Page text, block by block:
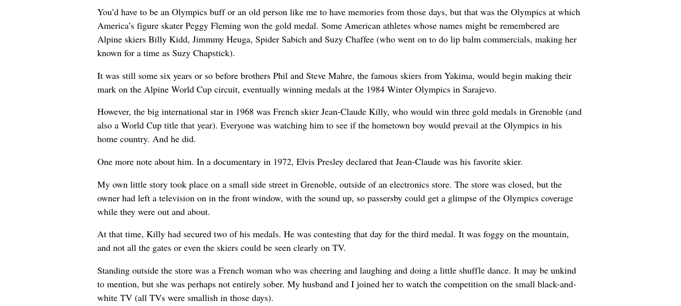
You’d have to be an Olympics buff or an old person like me to have memories from those days, but that was the Olympics at which
America’s figure skater Peggy Fleming won the gold medal. Some American athletes whose names might be remembered are
Alpine skiers Billy Kidd, Jimmmy Heuga, Spider Sabich and Suzy Chaffee (who went on to do lip balm commercials, making her
known for a time as Suzy Chapstick).
It was still some six years or so before brothers Phil and Steve Mahre, the famous skiers from Yakima, would begin making their
mark on the Alpine World Cup circuit, eventually winning medals at the 1984 Winter Olympics in Sarajevo.
However, the big international star in 1968 was French skier Jean-Claude Killy, who would win three gold medals in Grenoble (and
also a World Cup title that year). Everyone was watching him to see if the hometown boy would prevail at the Olympics in his
home country. And he did.
One more note about him. In a documentary in 1972, Elvis Presley declared that Jean-Claude was his favorite skier.
My own little story took place on a small side street in Grenoble, outside of an electronics store. The store was closed, but the
owner had left a television on in the front window, with the sound up, so passersby could get a glimpse of the Olympics coverage
while they were out and about.
At that time, Killy had secured two of his medals. He was contesting that day for the third medal. It was foggy on the mountain,
and not all the gates or even the skiers could be seen clearly on TV.
Standing outside the store was a French woman who was cheering and laughing and doing a little shuffle dance. It may be unkind
to mention, but she was perhaps not entirely sober. My husband and I joined her to watch the competition on the small black-and-
white TV (all TVs were smallish in those days).